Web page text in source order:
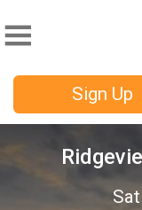
Sign Up